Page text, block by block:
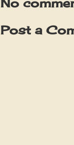
No
Post a